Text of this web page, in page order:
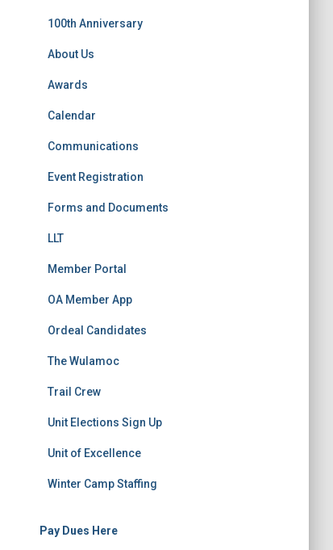
100th Anniversary
About Us
Awards
Calendar
Communications
Event Registration
Forms and Documents
LLT
Member Portal
OA Member App
Ordeal Candidates
The Wulamoc
Trail Crew
Unit Elections Sign Up
Unit of Excellence
Winter Camp Staffing
Pay Dues Here